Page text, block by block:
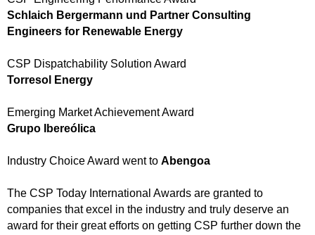
Schlaich Bergermann und Partner Consulting
Engineers for Renewable Energy
CSP Dispatchability Solution Award
Torresol Energy
Emerging Market Achievement Award
Grupo Ibereólica
Industry Choice Award went to Abengoa
The CSP Today International Awards are granted to
companies that excel in the industry and truly deserve an
award for their great efforts on getting CSP further down the